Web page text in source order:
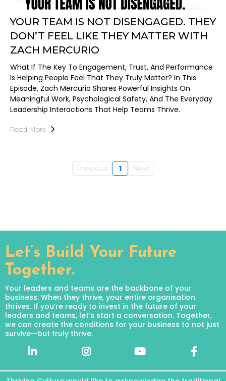
YOUR TEAM IS NOT DISENGAGED. THEY
DON’T FEEL LIKE THEY MATTER WITH
ZACH MERCURIO
What If The Key To Engagement, Trust, And Performance
Is Helping People Feel That They Truly Matter? In This
Episode, Zach Mercurio Shares Powerful Insights On
Meaningful Work, Psychological Safety, And The Everyday
Leadership Interactions That Help Teams Thrive.
Read More
Previous 1 Next
Let’s Build Your Future
Together.
Your leaders and teams are the backbone of your
business. When they thrive, your entire organisation
thrives. If you’re ready to invest in the future of your
leaders and teams, let’s start a conversation. Together,
we can create the conditions for your business to not just
survive—but truly thrive.